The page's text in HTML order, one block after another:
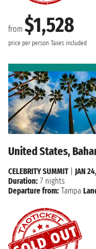
from $1,528
price per person Taxes included
United States,
CELEBRITY SUMMIT| JAN
Duration: 7 nights
Departure from: Tampa